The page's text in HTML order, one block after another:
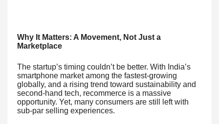
Why It Matters: A Movement, Not Just a
Marketplace
The startup’s timing couldn’t be better. With India’s
smartphone market among the fastest-growing
globally, and a rising trend toward sustainability and
second-hand tech, recommerce is a massive
opportunity. Yet, many consumers are still left with
sub-par selling experiences.